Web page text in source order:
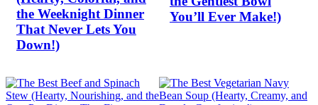
the Weeknight Dinner
That Never Lets You
Down!)
You’ll Ever Make!)